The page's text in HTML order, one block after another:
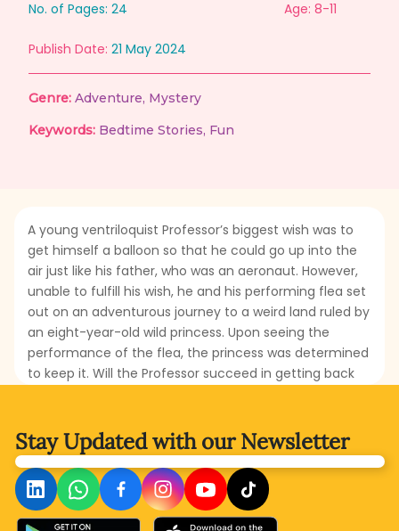
No. of Pages: 24 Age: 8-11
Publish Date: 21 May 2024
Genre: Adventure, Mystery
Keywords: Bedtime Stories, Fun
A young ventriloquist Professor’s biggest wish was to
get himself a balloon so that he could go up into the
air just like his father, who was an aeronaut. However,
unable to fulfill his wish, he and his performing flea set
out on an adventurous journey to a weird land ruled by
an eight-year-old wild princess. Upon seeing the
performance of the flea, the princess was determined
to keep it. Will the Professor succeed in getting back
kingdom? Read this enchanting story to discover the
Professor’s ingenuity and the flea’s remarkable talents.
Stay Updated withour Newsletter